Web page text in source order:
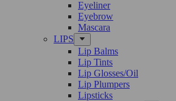
Eyeliner
Eyebrow
Mascara
LIPS
Lip Balms
Lip Tints
Lip Glosses/Oil
Lip Plumpers
Lipsticks